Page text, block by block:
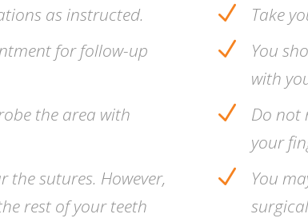
as instructed.
for follow-up
the area with
the sutures. However,
rest of your teeth
N Take
N
You
with
N
Do not
your
N
You